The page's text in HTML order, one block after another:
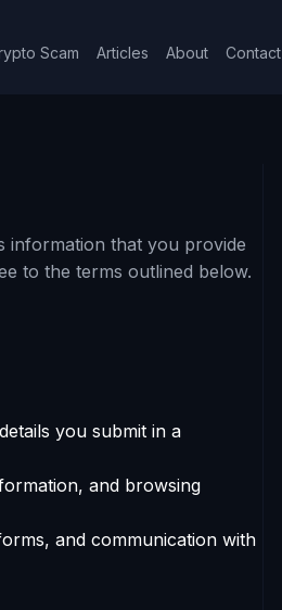
Scam Articles About Contact
information that you provide
to the terms outlined below.
you submit in a
and browsing
and communication with